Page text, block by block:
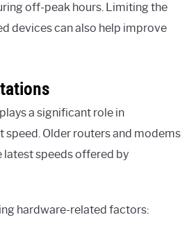
off-peak hours. Limiting the
devices can also help improve
a significant role in
Older routers and modems
latest speeds offered by
hardware-related factors: